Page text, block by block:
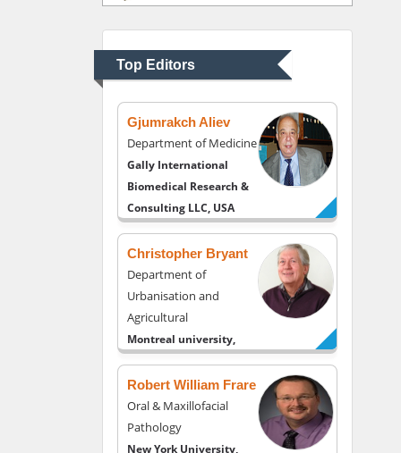
Top Editors
Department of
Psychiatry
University of Kentucky,
USA
Gjumrakch Aliev
Department of Medicine
Gally International
Biomedical Research &
Consulting LLC, USA
Christopher Bryant
Department of
Urbanisation and
Agricultural
Montreal university,
Robert William Frare
Oral & Maxillofacial
Pathology
New York University,